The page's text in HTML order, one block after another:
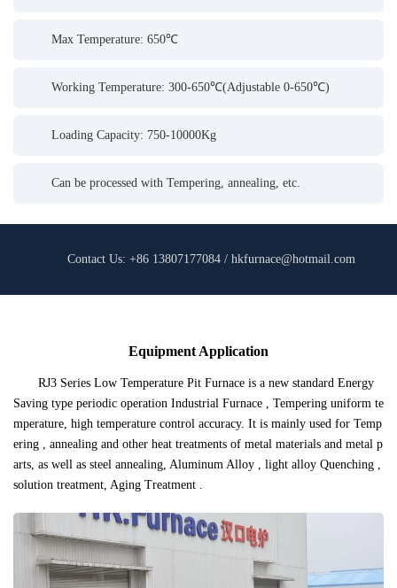
Max Temperature: 650℃
Working Temperature: 300-650℃(Adjustable 0-650℃)
Loading Capacity: 750-10000Kg
Can be processed with Tempering, annealing, etc.
Contact Us: +86 13807177084 / hkfurnace@hotmail.com
Equipment Application
RJ3 Series Low Temperature Pit Furnace is a new standard Energy
Saving type periodic operation Industrial Furnace , Tempering uniform te
mperature, high temperature control accuracy. It is mainly used for Temp
ering , annealing and other heat treatments of metal materials and metal p
arts, as well as steel annealing, Aluminum Alloy , light alloy Quenching ,
solution treatment, Aging Treatment .